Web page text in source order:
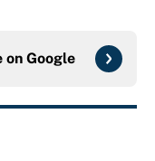
on Google